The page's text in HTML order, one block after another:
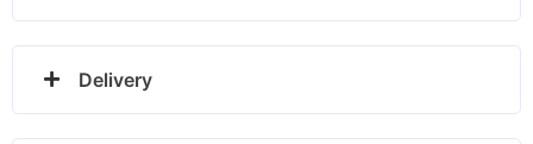
Delivery